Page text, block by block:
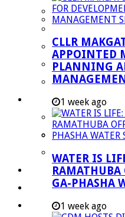
Annual
IDP & Budget
Policies
Other
LED & TOURISM
Agriculture
Mining
Tourism
Investment
Careers
Useful Links
CLLR
APPOINTED
PLANNING
1 week ago
WATER IS
RAMATHUBA
GA-PHASHA
1 week ago